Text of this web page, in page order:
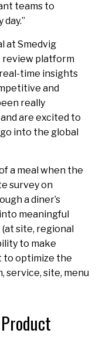
teams to
at Smedvig
review platform
time insights
and
really
are excited to
into the global
a meal when the
survey on
a diner’s
meaningful
site, regional
to make
to optimize the
service, site, menu